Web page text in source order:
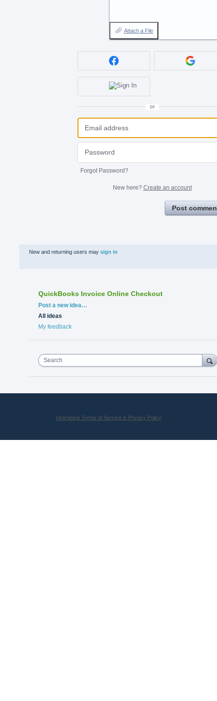
Attach a File
or
Forgot Password?
New here? Create an account
Post
New and returning users may sign in
QuickBooks Invoice Online Checkout
Categories
Post a new idea…
All ideas
My feedback
Search
UserVoice Terms of Service & Privacy Policy